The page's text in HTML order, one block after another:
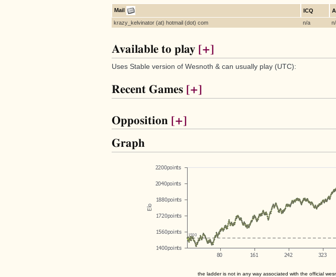
Mail ICQ
krazy_kelvinator (at) hotmail (dot) com n/a
Available to play [+]
Uses Stable version of Wesnoth & can usually play (UTC):
Recent Games [+]
Opposition [+]
Graph
the ladder is not in any way associated with the official